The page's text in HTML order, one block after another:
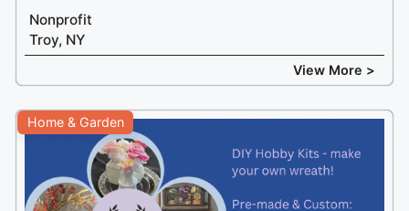
Nonprofit
Troy, NY
View More >
Home & Garden